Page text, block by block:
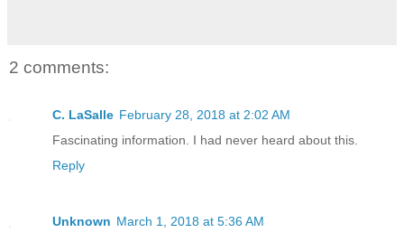
2 comments:
C. LaSalle February 28, 2018 at 2:02 AM
Fascinating information. I had never heard about this.
Reply
Unknown March 1, 2018 at 5:36 AM